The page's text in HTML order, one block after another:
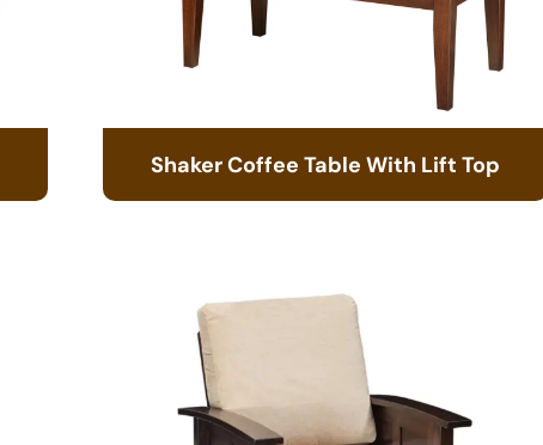
Shaker Coffee Table With Lift Top